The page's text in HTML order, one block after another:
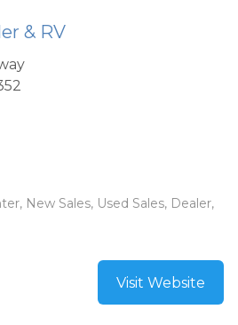
& RV
New Sales, Used Sales, Dealer,
Visit Website